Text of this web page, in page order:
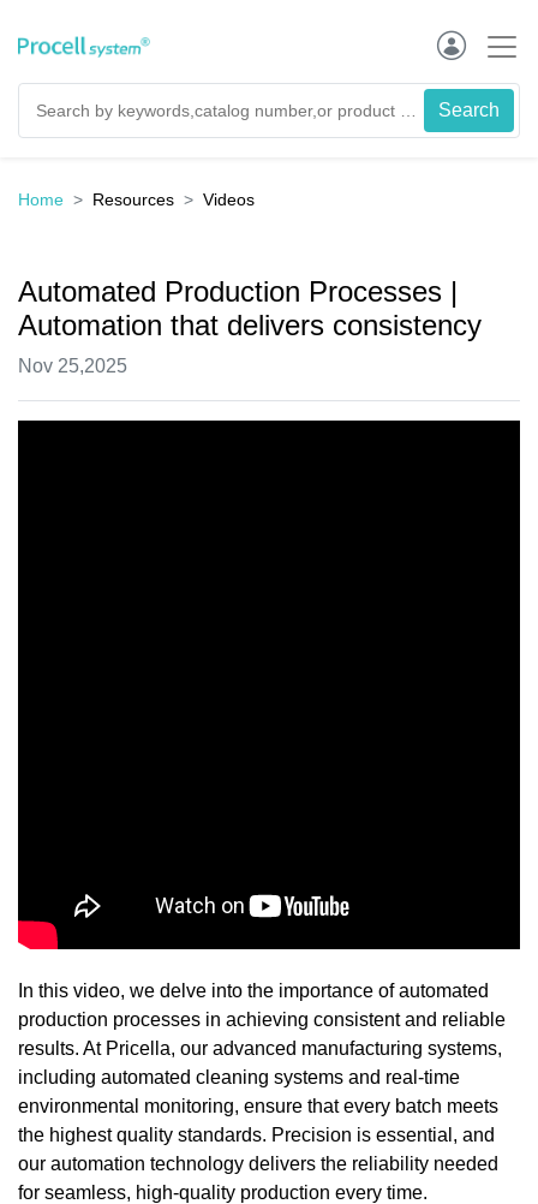
Home Resources Videos
Automated Production Processes |
Automation that delivers consistency
Nov 25,2025
In this video, we delve into the importance of automated
production processes in achieving consistent and reliable
results. At Pricella, our advanced manufacturing systems,
including automated cleaning systems and real-time
environmental monitoring, ensure that every batch meets
the highest quality standards. Precision is essential, and
our automation technology delivers the reliability needed
for seamless, high-quality production every time.